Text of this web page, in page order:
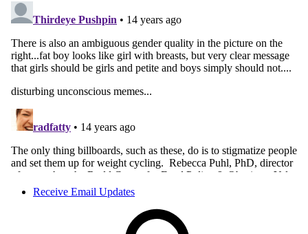
Receive Email Updates